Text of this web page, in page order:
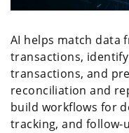
AI helps match data
transactions,
transactions, and
reconciliation and
build workflows for
tracking, and follow-